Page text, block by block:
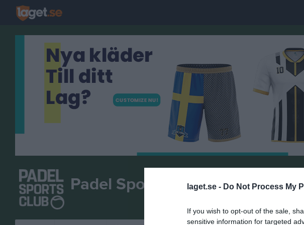
laget.se - Do Not Process My
If you wish to opt-out of the sale,
sensitive information for targeted
Padel Sports Club Member